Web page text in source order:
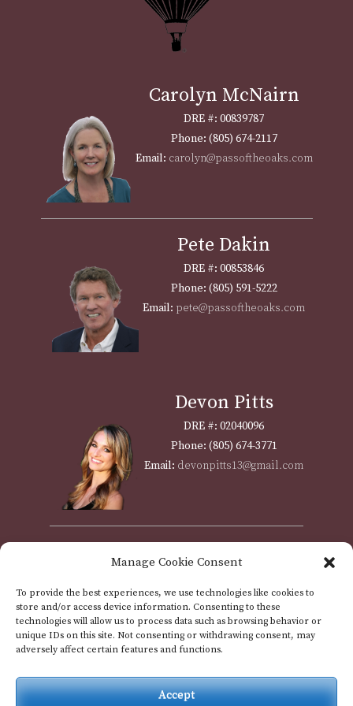
Manage Cookie Consent
To provide the best experiences, we use technologies like cookies to
store and/or access device information. Consenting to these
technologies will allow us to process data such as browsing behavior or
unique IDs on this site. Not consenting or withdrawing consent, may
adversely affect certain features and functions.
Accept
Carolyn McNairn
DRE #: 00839787
Phone: (805) 674-2117
Email: carolyn@passoftheoaks.com
Pete Dakin
DRE #: 00853846
Phone: (805) 591-5222
Email: pete@passoftheoaks.com
Devon Pitts
DRE #: 02040096
Phone: (805) 674-3771
Email: devonpitts13@gmail.com
Shawna Weyrich
Phone: (805) 712-5003
assistant@passoftheoaks.com